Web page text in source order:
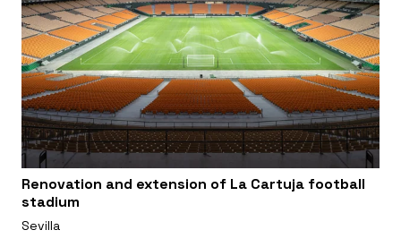
Renovation and extension of La Cartuja football
stadium
Sevilla